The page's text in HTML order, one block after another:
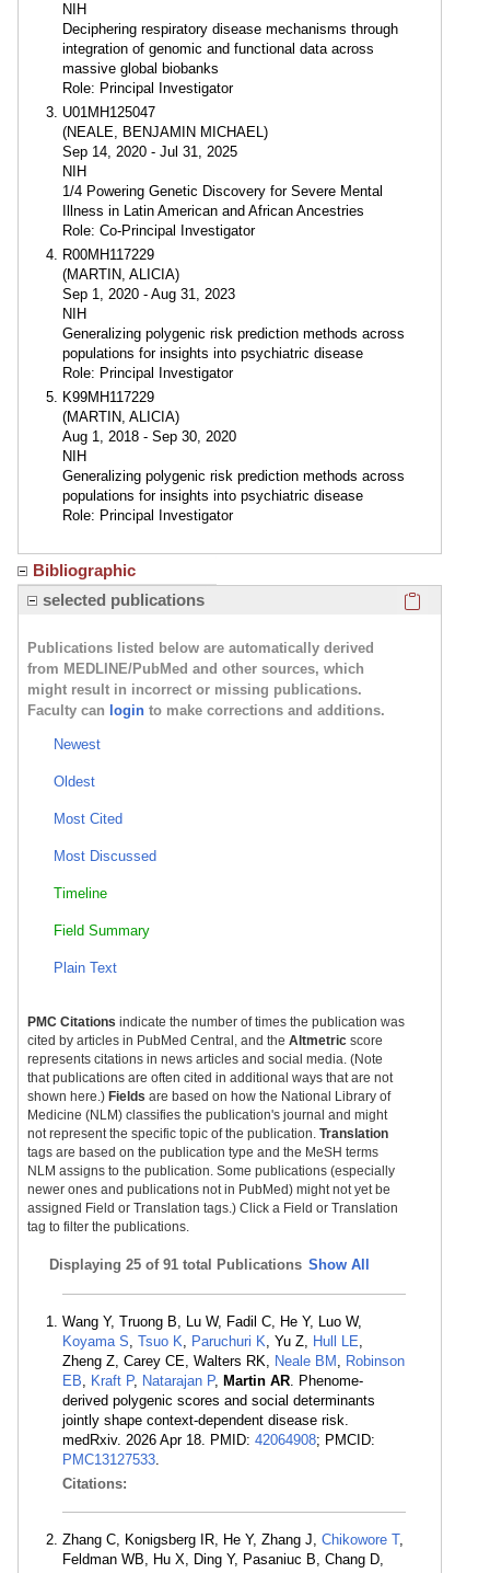
NIH
Deciphering respiratory disease mechanisms through
integration of genomic and functional data across
massive global biobanks
Role: Principal Investigator
U01MH125047
(NEALE, BENJAMIN MICHAEL)
Sep 14, 2020 - Jul 31, 2025
NIH
1/4 Powering Genetic Discovery for Severe Mental
Illness in Latin American and African Ancestries
Role: Co-Principal Investigator
R00MH117229
(MARTIN, ALICIA)
Sep 1, 2020 - Aug 31, 2023
NIH
Generalizing polygenic risk prediction methods across
populations for insights into psychiatric disease
Role: Principal Investigator
K99MH117229
(MARTIN, ALICIA)
Aug 1, 2018 - Sep 30, 2020
NIH
Generalizing polygenic risk prediction methods across
populations for insights into psychiatric disease
Role: Principal Investigator
Bibliographic
selected publications
Publications listed below are automatically derived
from MEDLINE/PubMed and other sources, which
might result in incorrect or missing publications.
Faculty can login to make corrections and additions.
Newest
Oldest
Most Cited
Most Discussed
Timeline
Field Summary
Plain Text
PMC Citations indicate the number of times the publication was
cited by articles in PubMed Central, and the Altmetric score
represents citations in news articles and social media. (Note
that publications are often cited in additional ways that are not
shown here.) Fields are based on how the National Library of
Medicine (NLM) classifies the publication's journal and might
not represent the specific topic of the publication. Translation
tags are based on the publication type and the MeSH terms
NLM assigns to the publication. Some publications (especially
newer ones and publications not in PubMed) might not yet be
assigned Field or Translation tags.) Click a Field or Translation
tag to filter the publications.
Displaying 25 of 91 total Publications Show All
Wang Y, Truong B, Lu W, Fadil C, He Y, Luo W,
Koyama S, Tsuo K, Paruchuri K, Yu Z, Hull LE,
Zheng Z, Carey CE, Walters RK, Neale BM , Robinson
EB, Kraft P, Natarajan P, Martin AR. Phenome-
derived polygenic scores and social determinants
jointly shape context-dependent disease risk.
medRxiv. 2026 Apr 18. PMID: 42064908; PMCID:
PMC13127533.
Citations:
Zhang C, Konigsberg IR, He Y, Zhang J, Chikowore T,
Feldman WB, Hu X, Ding Y, Pasaniuc B, Chang D,